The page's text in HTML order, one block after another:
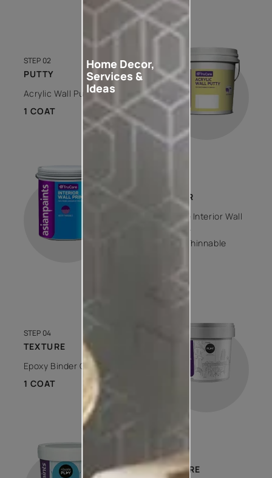
STEP 02
PUTTY
Acrylic Wall Putty
1 COAT
PRIMER
Trucare Interior Wall
Primer -
Water Thinnable
STEP 04
TEXTURE
Epoxy Binder Clear
1 COAT
STEP 05
TEXTURE
Home Decor,
Services &
Ideas